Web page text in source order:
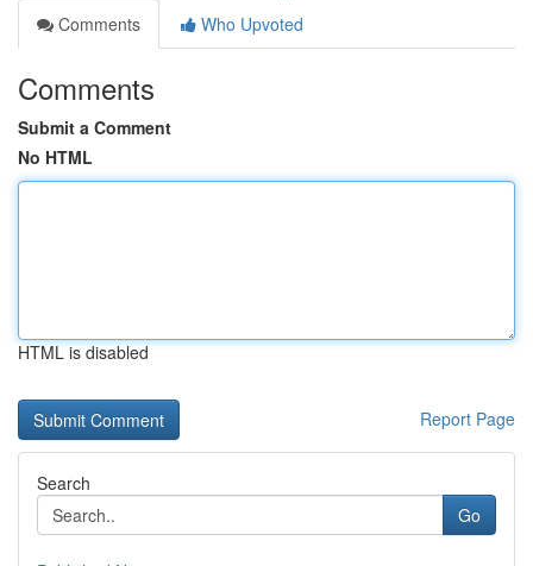
Comments
Who Upvoted
Comments
Submit a Comment
No HTML
HTML is disabled
Report Page
Search
Go